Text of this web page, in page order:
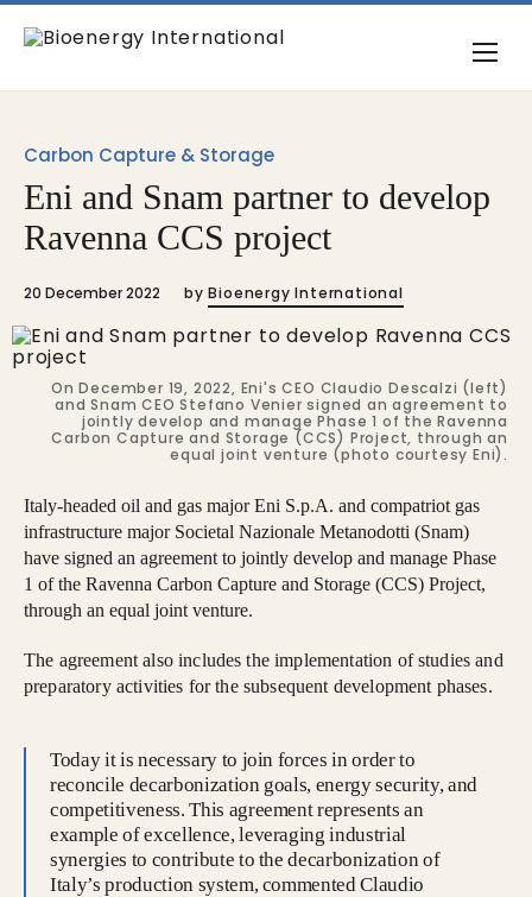
Carbon Capture & Storage
Eni and Snam partner to develop
Ravenna CCS project
20 December 2022 by Bioenergy International
On December 19, 2022, Eni's CEO Claudio Descalzi (left)
and Snam CEO Stefano Venier signed an agreement to
jointly develop and manage Phase 1 of the Ravenna
Carbon Capture and Storage (CCS) Project, through an
equal joint venture (photo courtesy Eni).
Italy-headed oil and gas major Eni S.p.A. and compatriot gas
infrastructure major Societal Nazionale Metanodotti (Snam)
have signed an agreement to jointly develop and manage Phase
1 of the Ravenna Carbon Capture and Storage (CCS) Project,
through an equal joint venture.
The agreement also includes the implementation of studies and
preparatory activities for the subsequent development phases.
Today it is necessary to join forces in order to
reconcile decarbonization goals, energy security, and
competitiveness. This agreement represents an
example of excellence, leveraging industrial
synergies to contribute to the decarbonization of
Italy’s production system, commented Claudio